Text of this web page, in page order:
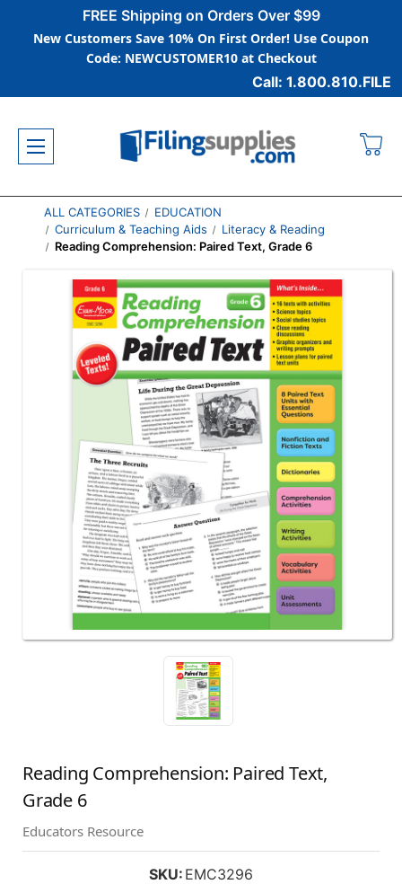
FREE Shipping on Orders Over $99
New Customers Save 10% On First Order! Use Coupon
Code: NEWCUSTOMER10 at Checkout
Call: 1.800.810.FILE
ALL CATEGORIES
EDUCATION
Curriculum & Teaching Aids
Literacy & Reading
Reading Comprehension: Paired Text, Grade 6
Reading Comprehension: Paired Text,
Grade 6
Educators Resource
SKU: EMC3296